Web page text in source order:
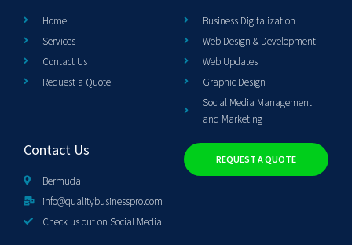
Home
Services
Contact Us
Request a Quote
Business Digitalization
Web Design & Development
Web Updates
Graphic Design
Social Media Management
and Marketing
Contact Us
Bermuda
info@qualitybusinesspro.com
Check us out on Social Media
REQUEST A QUOTE